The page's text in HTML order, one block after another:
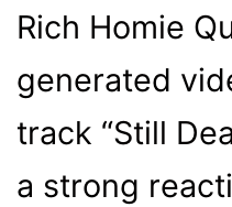
Rich Homie
generated
track “Still
a strong